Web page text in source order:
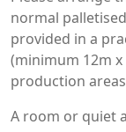
normal
provided in a
(minimum 12m
production
A room or quiet